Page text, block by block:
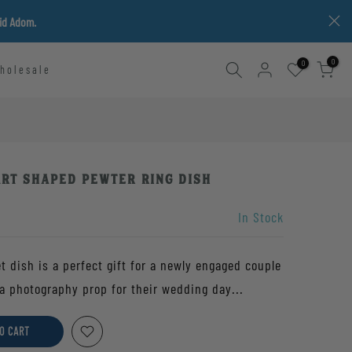
Adom.
0 0
Shaped Pewter Ring Dish
In Stock
dish is a perfect gift for a newly engaged couple
photography prop for their wedding day...
CART